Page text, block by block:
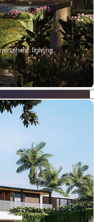
lighting.